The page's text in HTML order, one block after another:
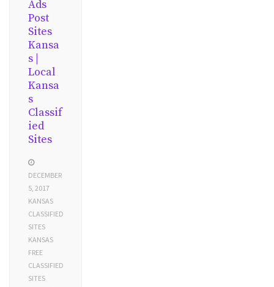
Ads
Post
Sites
Kansa
s |
Local
Kansa
s
Classif
ied
Sites
DECEMBER
5, 2017
KANSAS
CLASSIFIED
SITES
KANSAS
FREE
CLASSIFIED
SITES